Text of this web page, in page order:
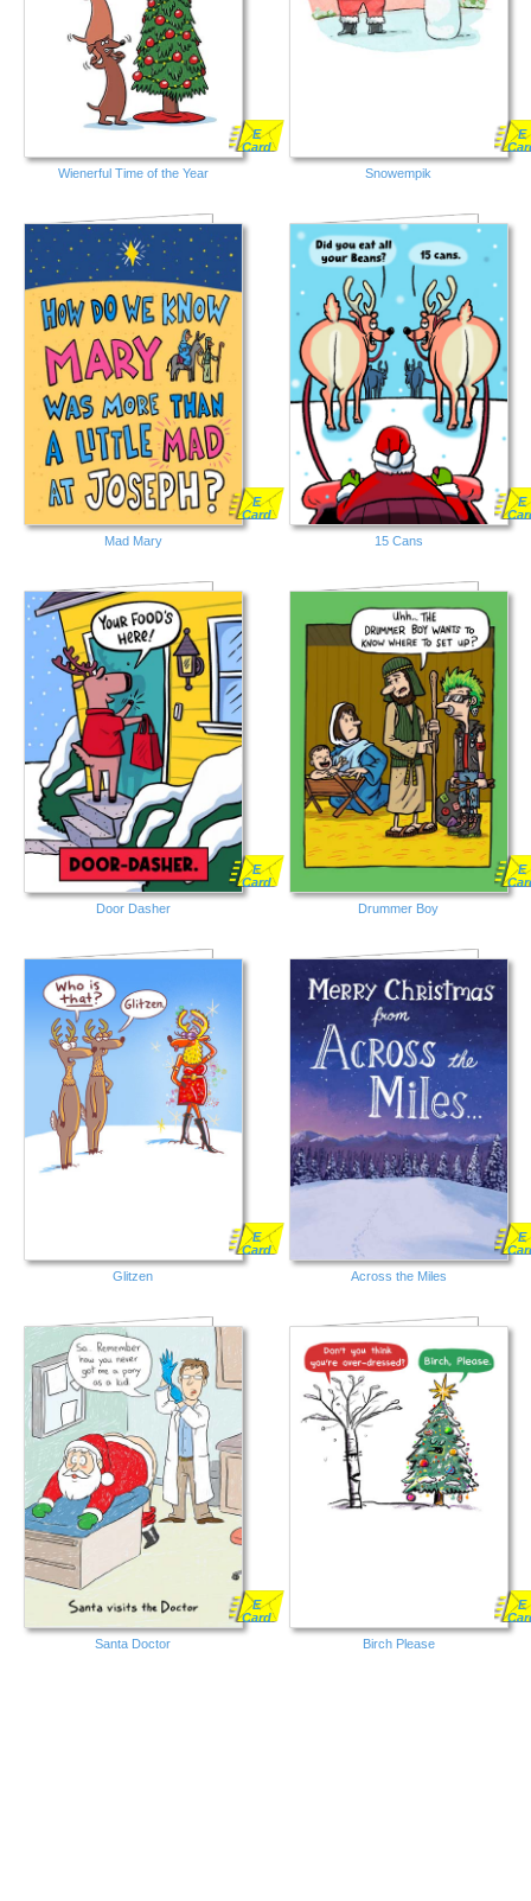
Wienerful Time of the Year
E
Card
Snowempik
E
Mad Mary
E
Card
15 Cans
E
Door Dasher
E
Card
Drummer Boy
E
Glitzen
E
Card
Across the Miles
E
Santa Doctor
E
Card
Birch Please
E